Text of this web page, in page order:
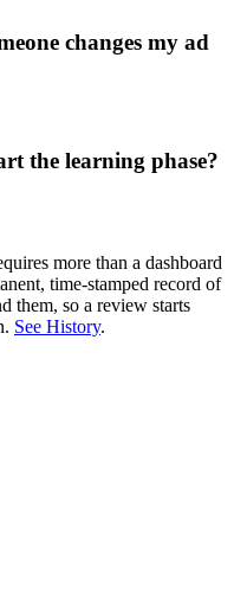
changes my ad
the learning phase?
more than a dashboard
time-stamped record of
them, so a review starts
See History.